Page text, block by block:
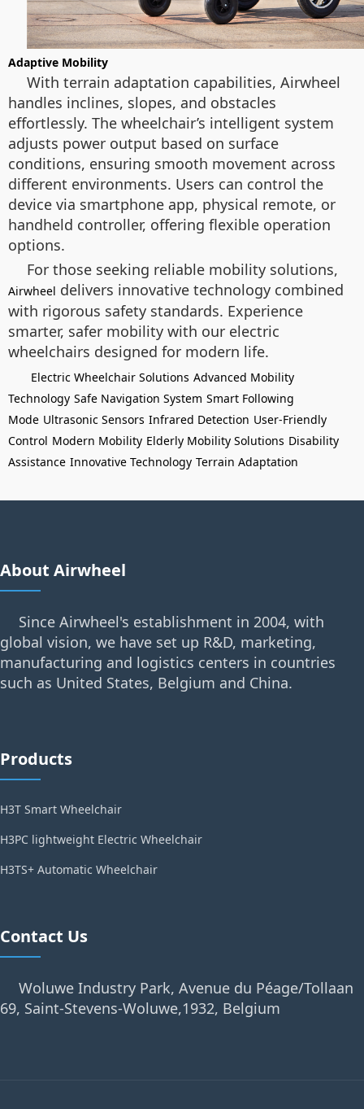
Adaptive Mobility
With terrain adaptation capabilities, Airwheel
handles inclines, slopes, and obstacles
effortlessly. The wheelchair’s intelligent system
adjusts power output based on surface
conditions, ensuring smooth movement across
different environments. Users can control the
device via smartphone app, physical remote, or
handheld controller, offering flexible operation
options.
For those seeking reliable mobility solutions,
Airwheel delivers innovative technology combined
with rigorous safety standards. Experience
smarter, safer mobility with our electric
wheelchairs designed for modern life.
Electric Wheelchair Solutions Advanced Mobility
Technology Safe Navigation System Smart Following
Mode Ultrasonic Sensors Infrared Detection User-Friendly
Control Modern Mobility Elderly Mobility Solutions Disability
Assistance Innovative Technology Terrain Adaptation
About Airwheel
Since Airwheel's establishment in 2004, with
global vision, we have set up R&D, marketing,
manufacturing and logistics centers in countries
such as United States, Belgium and China.
Products
H3T Smart Wheelchair
H3PC lightweight Electric Wheelchair
H3TS+ Automatic Wheelchair
Contact Us
Woluwe Industry Park, Avenue du Péage/Tollaan
69, Saint-Stevens-Woluwe,1932, Belgium